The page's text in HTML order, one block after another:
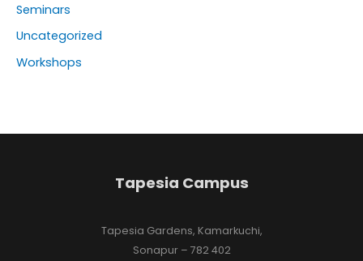
Seminars
Uncategorized
Workshops
Tapesia Campus
Tapesia Gardens, Kamarkuchi,
Sonapur – 782 402